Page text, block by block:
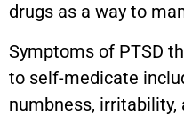
drugs as a way to
Symptoms of PTSD
to self-medicate
numbness,